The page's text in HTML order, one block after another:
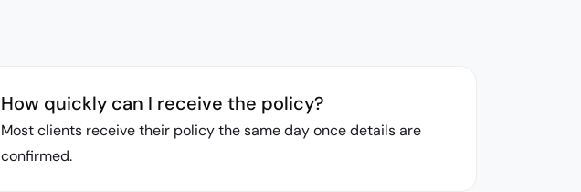
How quickly can I receive the policy?
Most clients receive their policy the same day once details are
confirmed.